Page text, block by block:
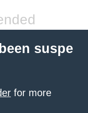
suspe
for more